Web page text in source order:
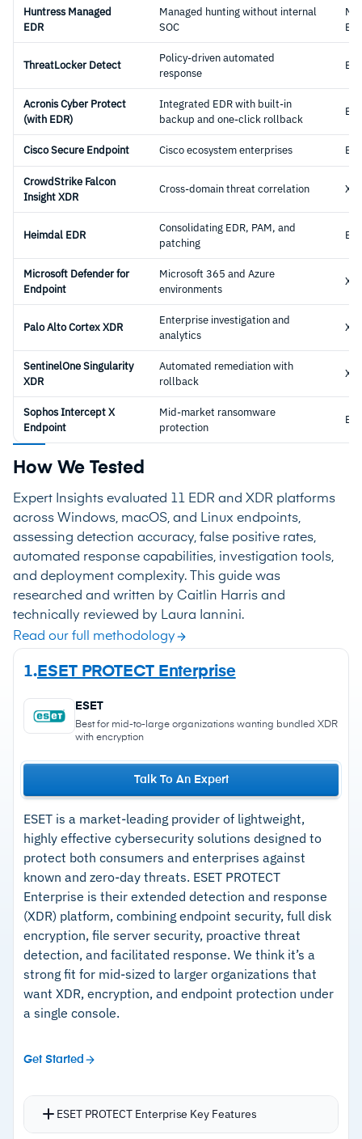
Huntress Managed
EDR
Managed hunting without internal
SOC
ThreatLocker Detect
Policy-driven automated
response
Acronis Cyber Protect
(with EDR)
Integrated EDR with built-in
backup and one-click rollback
Cisco Secure Endpoint Cisco ecosystem enterprises
CrowdStrike Falcon
Insight XDR
Cross-domain threat correlation
Heimdal EDR
Consolidating EDR, PAM, and
patching
Microsoft Defender for
Endpoint
Microsoft 365 and Azure
environments
Palo Alto Cortex XDR
Enterprise investigation and
analytics
SentinelOne Singularity
XDR
Automated remediation with
rollback
Sophos Intercept X
Endpoint
Mid-market ransomware
protection
How We Tested
Expert Insights evaluated 11 EDR and XDR platforms
across Windows, macOS, and Linux endpoints,
assessing detection accuracy, false positive rates,
automated response capabilities, investigation tools,
and deployment complexity. This guide was
researched and written by Caitlin Harris and
technically reviewed by Laura Iannini.
Read our full methodology
1. ESET PROTECT Enterprise
Talk To An Expert
ESET
Best for mid-to-large organizations wanting bundled XDR
with encryption
ESET is a market-leading provider of lightweight,
highly effective cybersecurity solutions designed to
protect both consumers and enterprises against
known and zero-day threats. ESET PROTECT
Enterprise is their extended detection and response
(XDR) platform, combining endpoint security, full disk
encryption, file server security, proactive threat
detection, and facilitated response. We think it’s a
strong fit for mid-sized to larger organizations that
want XDR, encryption, and endpoint protection under
a single console.
Get Started
ESET PROTECT Enterprise Key Features